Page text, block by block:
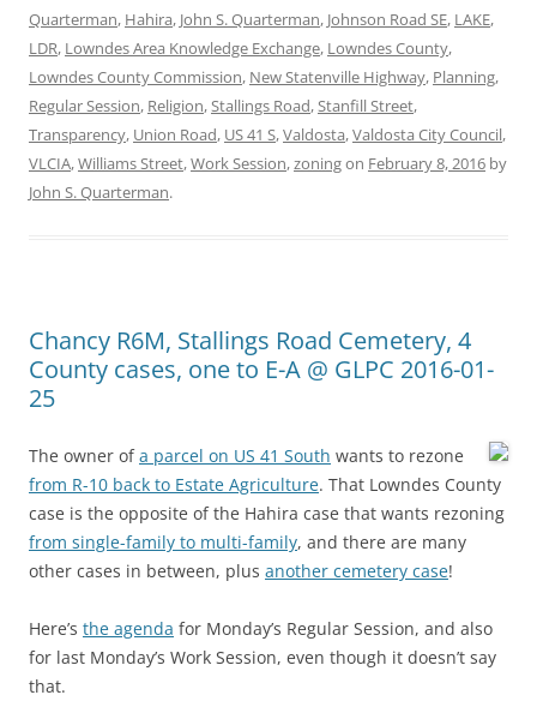
Quarterman, Hahira, John S. Quarterman, Johnson Road SE, LAKE,
LDR, Lowndes Area Knowledge Exchange, Lowndes County,
Lowndes County Commission, New Statenville Highway, Planning,
Regular Session, Religion,Stallings Road,Stanfill Street,
Transparency, Union Road, US 41 S,Valdosta,Valdosta City Council,
VLCIA,Williams Street,Work Session,zoningon February 8, 2016 by
John S. Quarterman.
Chancy R6M, Stallings Road Cemetery, 4
County cases, one to E-A @ GLPC 2016-01-
25
The owner ofa parcel on US 41 South wants to rezone
from R-10 back to Estate Agriculture. That Lowndes County
case is the opposite of the Hahira case that wants rezoning
from single-family to multi-family, and there are many
other cases in between, plus another cemetery case!
Here’s the agenda for Monday’s Regular Session, and also
for last Monday’s Work Session, even though it doesn’t say
that.